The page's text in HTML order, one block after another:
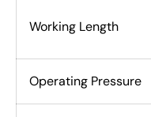
Working Length
Operating Pressure